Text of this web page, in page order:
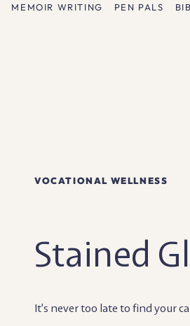
MEMOIR WRITING PEN PALS
VOCATIONAL WELLNESS
Stained
It’s never too late to find your